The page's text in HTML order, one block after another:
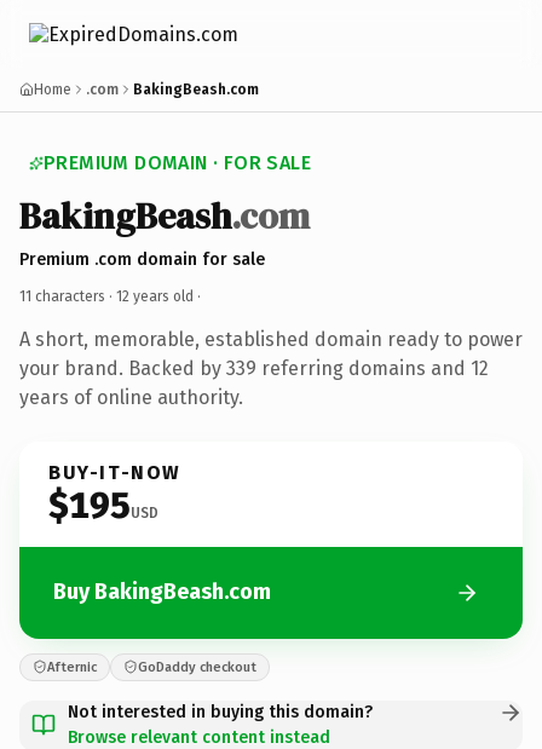
Home .com BakingBeash.com
PREMIUM DOMAIN · FOR SALE
BakingBeash.com
Premium .com domain for sale
11 characters · 12 years old ·
A short, memorable, established domain ready to power
your brand. Backed by 339 referring domains and 12
years of online authority.
BUY-IT-NOW
$195USD
Buy BakingBeash.com
Afternic GoDaddy checkout
Not interested in buying this domain?
Browse relevant content instead